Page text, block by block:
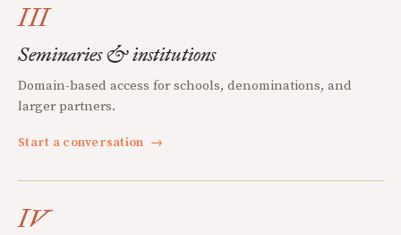
III
Seminaries & institutions
Domain-based access for schools, denominations, and
larger partners.
Start a conversation →
IV